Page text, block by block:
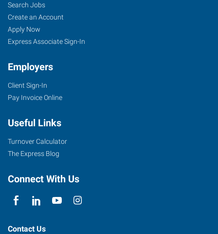
Search Jobs
Create an Account
Apply Now
Express Associate Sign-In
Employers
Client Sign-In
Pay Invoice Online
Useful Links
Turnover Calculator
The Express Blog
Connect With Us
Contact Us